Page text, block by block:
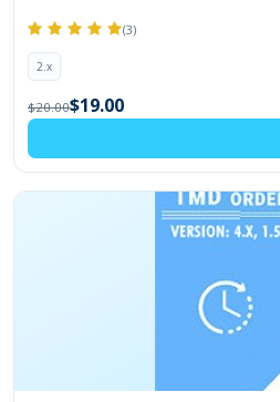
(3)
2.x
$20.00$19.00